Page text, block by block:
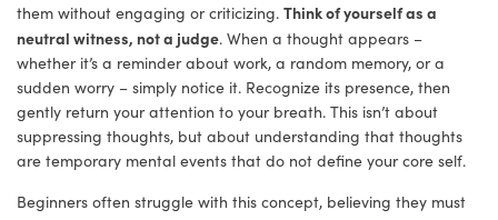
them without engaging or criticizing. Think of yourself as a
neutral witness, not a judge. When a thought appears –
whether it’s a reminder about work, a random memory, or a
sudden worry – simply notice it. Recognize its presence, then
gently return your attention to your breath. This isn’t about
suppressing thoughts, but about understanding that thoughts
are temporary mental events that do not define your core self.
Beginners often struggle with this concept, believing they must